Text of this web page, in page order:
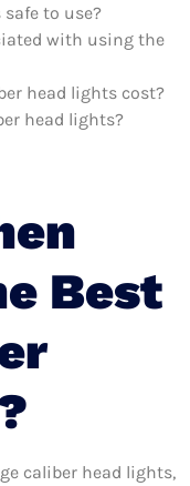
to use?
with using the
head lights cost?
head lights?
Best
caliber head lights,